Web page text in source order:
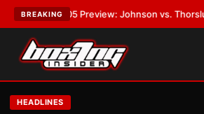
BREAKING
05 Preview: Johnson vs. Thorslund for
HEADLINES